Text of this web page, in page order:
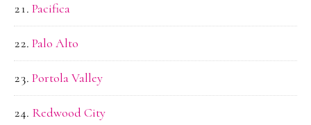
Pacifica
Palo Alto
Portola Valley
Redwood City